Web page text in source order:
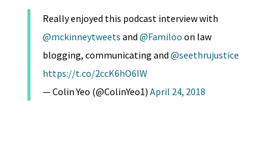
Really enjoyed this podcast interview with
@mckinneytweets and @Familoo on law
blogging, communicating and @seethrujustice
https://t.co/2ccK6hO6IW
— Colin Yeo (@ColinYeo1) April 24, 2018